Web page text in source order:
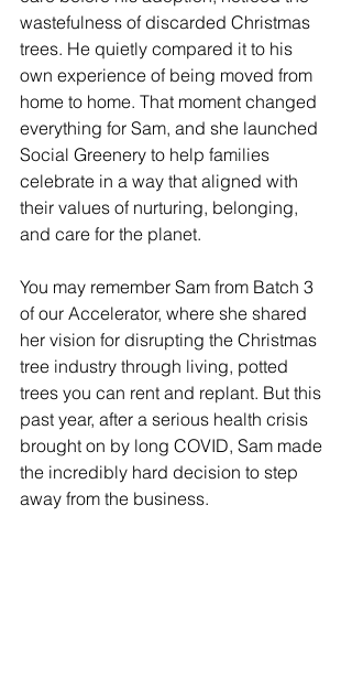
wastefulness of discarded Christmas
trees. He quietly compared it to his
own experience of being moved from
home to home. That moment changed
everything for Sam, and she launched
Social Greenery to help families
celebrate in a way that aligned with
their values of nurturing, belonging,
and care for the planet.
You may remember Sam from Batch 3
of our Accelerator, where she shared
her vision for disrupting the Christmas
tree industry through living, potted
trees you can rent and replant. But this
past year, after a serious health crisis
brought on by long COVID, Sam made
the incredibly hard decision to step
away from the business.